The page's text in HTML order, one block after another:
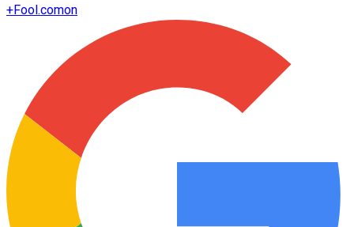
+Fool.comon